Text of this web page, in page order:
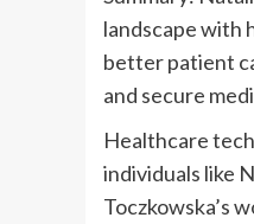
landscape with
better patient
and secure
Healthcare
individuals like
Toczkowska’s